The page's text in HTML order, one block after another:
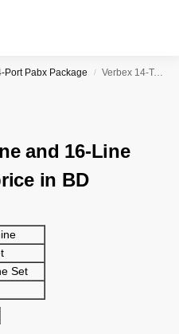
Port Pabx Package / Verbex 14-Telephone and 16-Line Pabx Package11 price in BD
and 16-Line
in BD
Set